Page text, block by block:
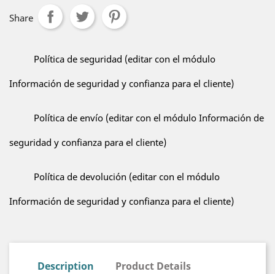
Share
Política de seguridad (editar con el módulo
Información de seguridad y confianza para el cliente)
Política de envío (editar con el módulo Información de
seguridad y confianza para el cliente)
Política de devolución (editar con el módulo
Información de seguridad y confianza para el cliente)
Description Product Details